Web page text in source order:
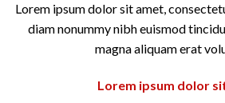
Lorem ipsum dolor sit amet,
diam nonummy nibh euismod
magna aliquam erat
Lorem ipsum dolor